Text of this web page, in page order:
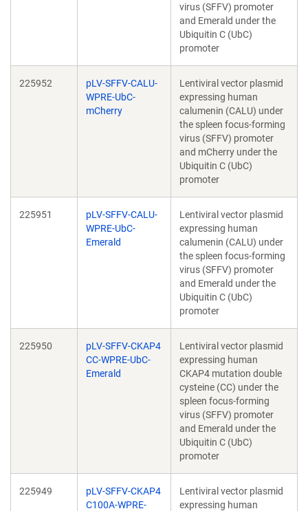
virus (SFFV) promoter
and Emerald under the
Ubiquitin C (UbC)
promoter
225952
pLV-SFFV-CALU-
WPRE-UbC-
mCherry
Lentiviral vector plasmid
expressing human
calumenin (CALU) under
the spleen focus-forming
virus (SFFV) promoter
and mCherry under the
Ubiquitin C (UbC)
promoter
225951
pLV-SFFV-CALU-
WPRE-UbC-
Emerald
Lentiviral vector plasmid
expressing human
calumenin (CALU) under
the spleen focus-forming
virus (SFFV) promoter
and Emerald under the
Ubiquitin C (UbC)
promoter
225950
pLV-SFFV-CKAP4
CC-WPRE-UbC-
Emerald
Lentiviral vector plasmid
expressing human
CKAP4 mutation double
cysteine (CC) under the
spleen focus-forming
virus (SFFV) promoter
and Emerald under the
Ubiquitin C (UbC)
promoter
225949
pLV-SFFV-CKAP4
C100A-WPRE-
Lentiviral vector plasmid
expressing human